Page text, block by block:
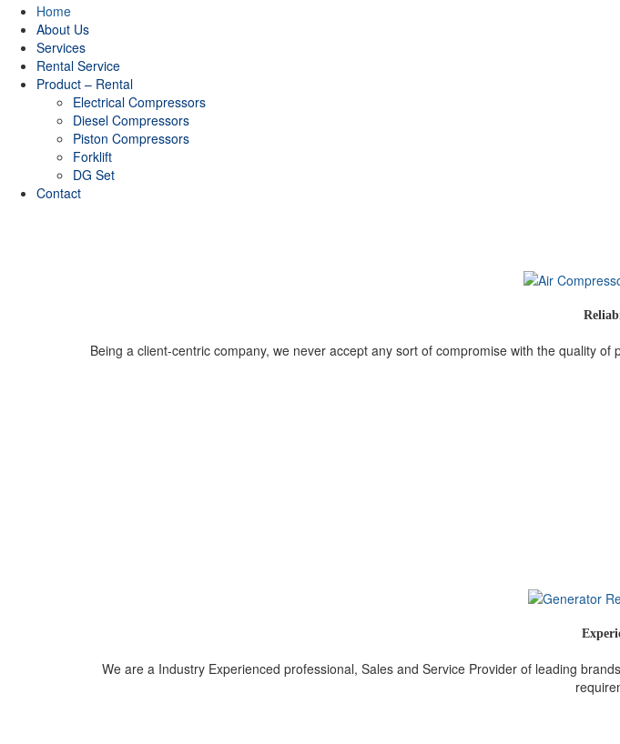
Home
About Us
Services
Rental Service
Product – Rental
Electrical Compressors
Diesel Compressors
Piston Compressors
Forklift
DG Set
Contact
Being a client-centric company, we never accept any sort of compromise with the quality
We are a Industry Experienced professional, Sales and Service Provider of leading